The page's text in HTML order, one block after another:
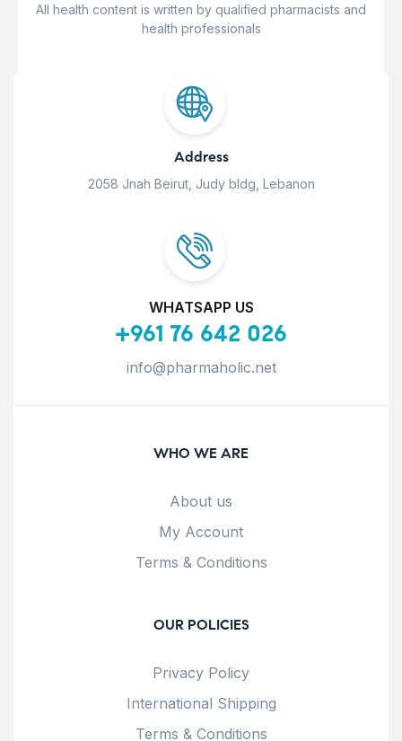
All health content is written by qualified pharmacists and
health professionals
Address
2058 Jnah Beirut, Judy bldg, Lebanon
WHATSAPP US
+961 76 642 026
info@pharmaholic.net
WHO WE ARE
About us
My Account
Terms & Conditions
OUR POLICIES
Privacy Policy
International Shipping
Terms & Conditions